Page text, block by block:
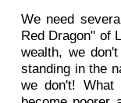
We need
Red Dragon" of
wealth, we
standing in the
we don't! What